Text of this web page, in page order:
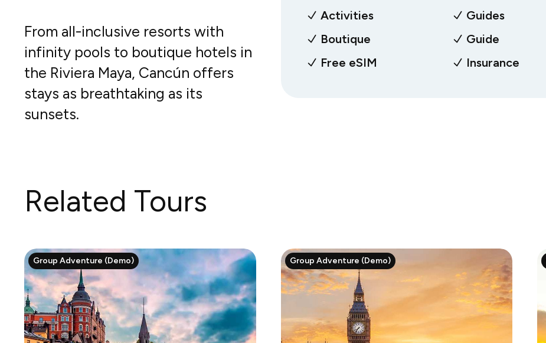
From all-inclusive resorts with
infinity pools to boutique hotels in
the Riviera Maya, Cancún offers
stays as breathtaking as its
sunsets.
Activities
Guides
Boutique
Guide
Free eSIM
Insurance
Related Tours
Group Adventure (Demo) Group Adventure (Demo)